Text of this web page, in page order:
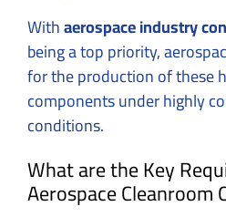
Withaerospace industry
being a top priority,
for the production of these
components under highly
conditions.
What are the Key
Aerospace Cleanroom